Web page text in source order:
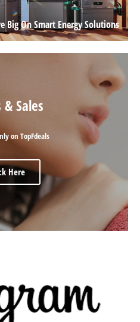
Big On Smart Energy Solutions
Sales
on TopFdeals
Here